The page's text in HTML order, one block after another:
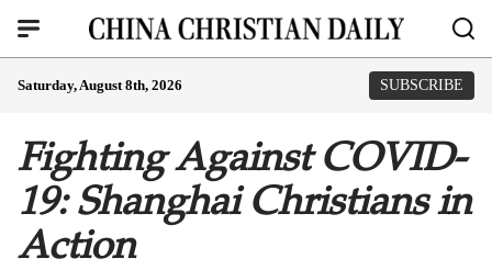
Saturday, August 8th, 2026 SUBSCRIBE
Fighting Against COVID-
19: Shanghai Christians in
Action